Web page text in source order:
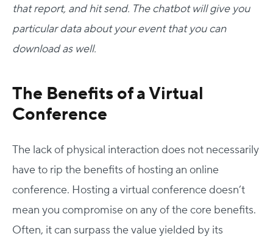
that report, and hit send. The chatbot will give you
particular data about your event that you can
download as well.
The Benefits of a Virtual
Conference
The lack of physical interaction does not necessarily
have to rip the benefits of hosting an online
conference. Hosting a virtual conference doesn’t
mean you compromise on any of the core benefits.
Often, it can surpass the value yielded by its